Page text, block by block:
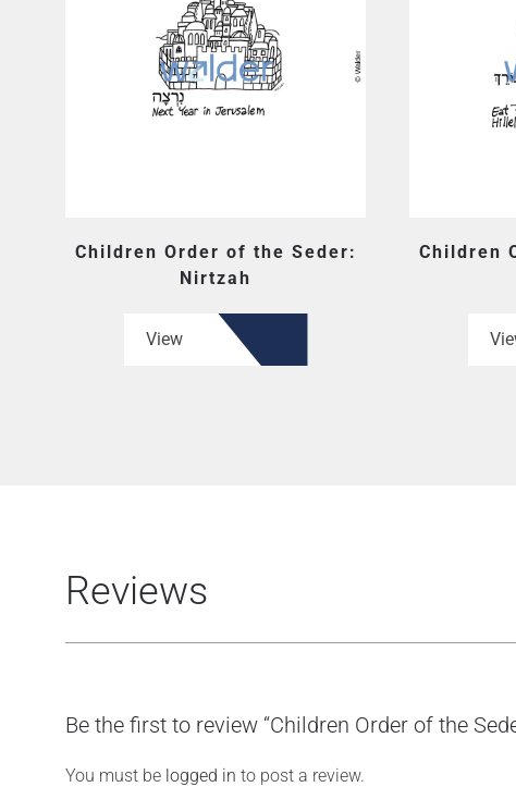
Children Order of the Seder:
Nirtzah
View
Children
Reviews
Be the first to review “Children Order of the
You must be logged in to post a review.